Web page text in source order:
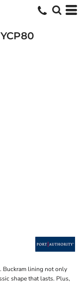
YCP80
Buckram lining not only
shape that lasts. Plus,